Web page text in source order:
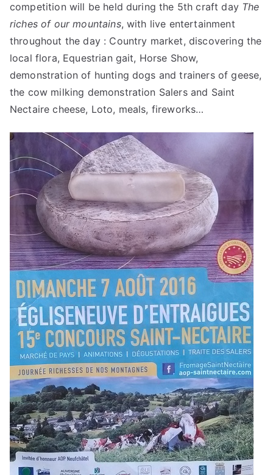
competition will be held during the 5th craft day The
riches of our mountains, with live entertainment
throughout the day : Country market, discovering the
local flora, Equestrian gait, Horse Show,
demonstration of hunting dogs and trainers of geese,
the cow milking demonstration Salers and Saint
Nectaire cheese, Loto, meals, fireworks…